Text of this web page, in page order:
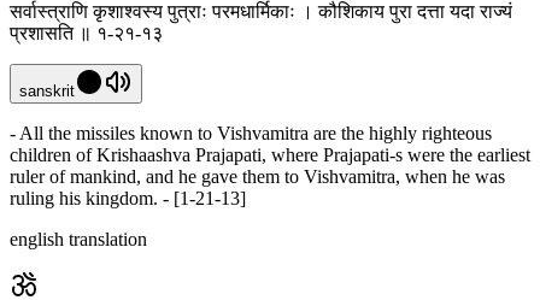
सर्वास्त्राणि कृशाश्वस्य पुत्राः परमधार्मिकाः । कौशिकाय पुरा दत्ता यदा राज्यं
प्रशासति ॥ १-२१-१३
sanskrit
- All the missiles known to Vishvamitra are the highly righteous
children of Krishaashva Prajapati, where Prajapati-s were the earliest
ruler of mankind, and he gave them to Vishvamitra, when he was
ruling his kingdom. - [1-21-13]
english translation